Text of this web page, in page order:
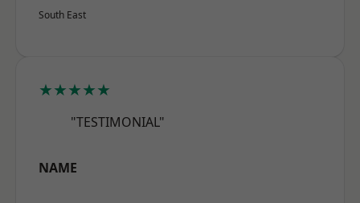
South East
★★★★★
"TESTIMONIAL"
NAME